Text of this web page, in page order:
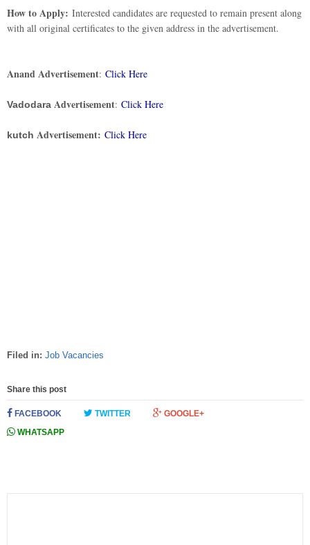
How to Apply: Interested candidates are requested to remain present along
with all original certificates to the given address in the advertisement.
Anand Advertisement: Click Here
Vadodara Advertisement: Click Here
kutch Advertisement: Click Here
Filed in: Job Vacancies
Share this post
FACEBOOK TWITTER
GOOGLE+
WHATSAPP